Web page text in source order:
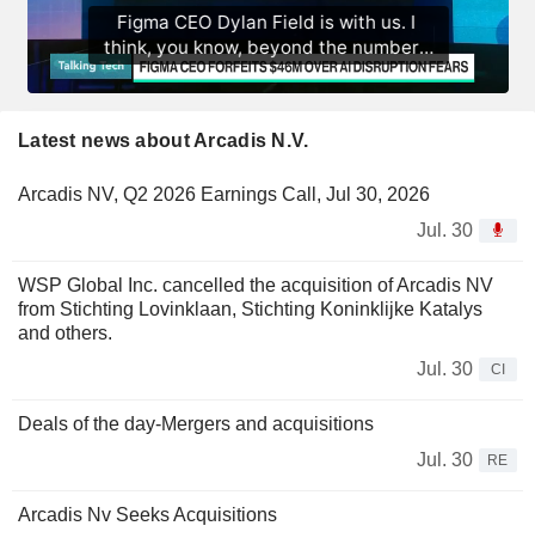
Latest news about Arcadis N.V.
Arcadis NV, Q2 2026 Earnings Call, Jul 30, 2026
Jul. 30
WSP Global Inc. cancelled the acquisition of Arcadis NV
from Stichting Lovinklaan, Stichting Koninklijke Katalys
and others.
Jul. 30
CI
Deals of the day-Mergers and acquisitions
Jul. 30
RE
Arcadis Nv Seeks Acquisitions